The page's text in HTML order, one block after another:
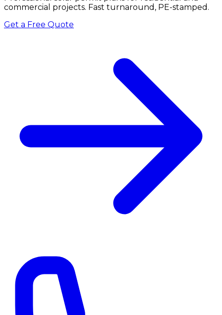
commercial projects. Fast turnaround, PE-stamped.
Get a Free Quote